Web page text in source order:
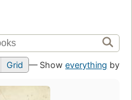
Grid — Showeverything by